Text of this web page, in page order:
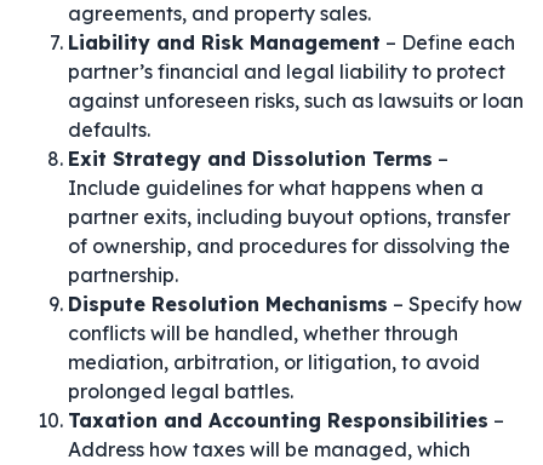
agreements, and property sales.
Liability and Risk Management – Define each
partner’s financial and legal liability to protect
against unforeseen risks, such as lawsuits or loan
defaults.
Exit Strategy and Dissolution Terms –
Include guidelines for what happens when a
partner exits, including buyout options, transfer
of ownership, and procedures for dissolving the
partnership.
Dispute Resolution Mechanisms – Specify how
conflicts will be handled, whether through
mediation, arbitration, or litigation, to avoid
prolonged legal battles.
Taxation and Accounting Responsibilities –
Address how taxes will be managed, which